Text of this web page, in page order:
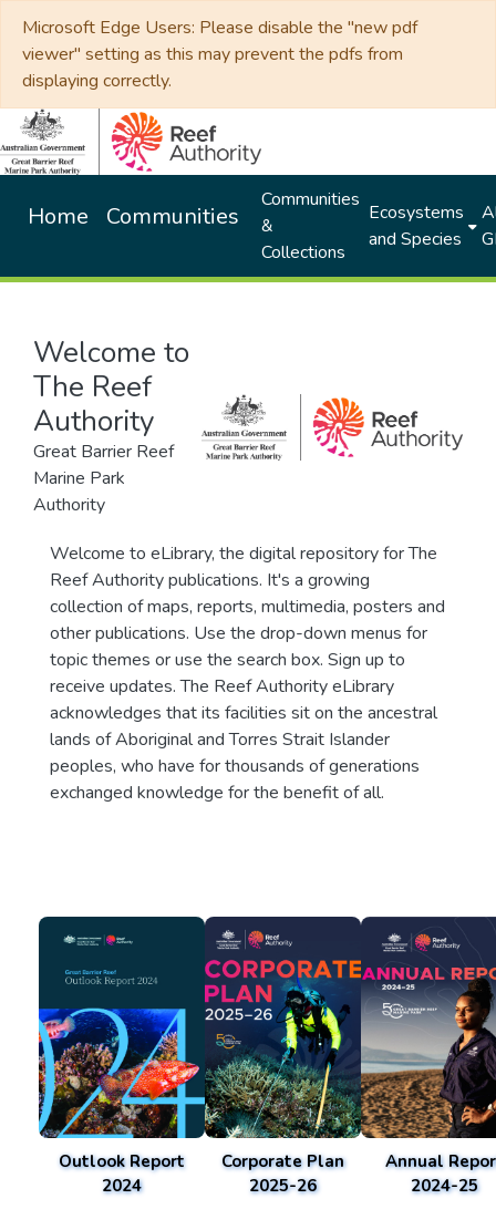
Microsoft Edge Users: Please disable the "new pdf
viewer" setting as this may prevent the pdfs from
displaying correctly.
Home Communities
Communities
&
Collections
Ecosystems
and Species
Welcome to
The Reef
Authority
Great Barrier Reef
Marine Park
Authority
Welcome to eLibrary, the digital repository for The
Reef Authority publications. It's a growing
collection of maps, reports, multimedia, posters and
other publications. Use the drop-down menus for
topic themes or use the search box. Sign up to
receive updates. The Reef Authority eLibrary
acknowledges that its facilities sit on the ancestral
lands of Aboriginal and Torres Strait Islander
peoples, who have for thousands of generations
exchanged knowledge for the benefit of all.
Outlook Report
2024
Corporate Plan
2025-26
Annual
2024-25